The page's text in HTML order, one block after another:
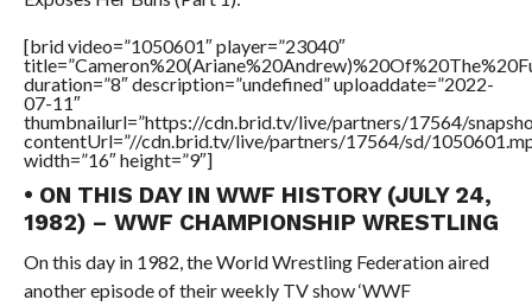
[brid video=”1050601″ player=”23040″
duration=”8″ description=”undefined” uploaddate=”2022-
07-11″
thumbnailurl=”https://cdn.brid.tv/live/partners/17564/
contentUrl=”//cdn.brid.tv/live/partners/17564/sd/
width=”16″ height=”9″]
• ON THIS DAY IN WWF HISTORY (JULY 24,
1982) – WWF CHAMPIONSHIP WRESTLING
On this day in 1982, the World Wrestling Federation aired
another episode of their weekly TV show ‘WWF